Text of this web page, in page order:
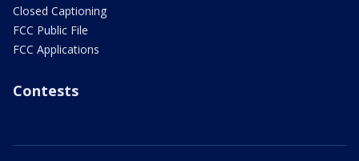
Closed Captioning
FCC Public File
FCC Applications
Contests